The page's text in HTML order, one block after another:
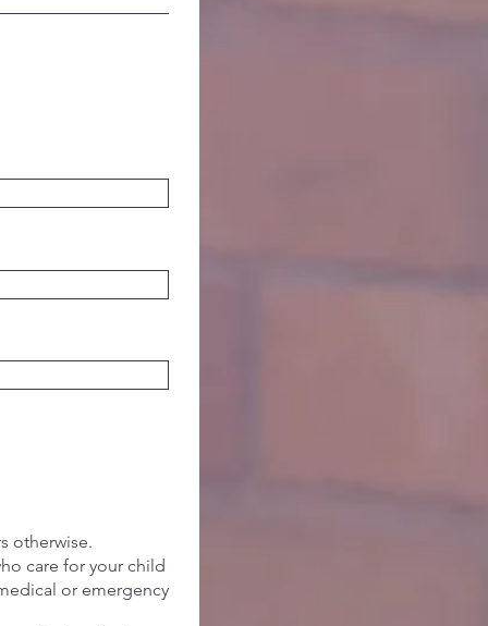
otherwise.
care for your child
or emergency